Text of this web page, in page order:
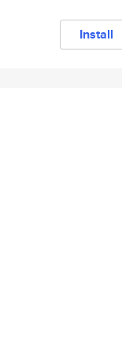
Install